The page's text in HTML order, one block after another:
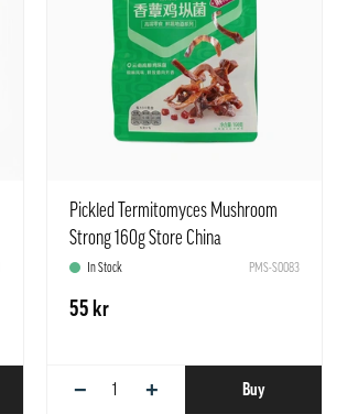
Pickled Termitomyces Mushroom
Strong 160g Store China
In Stock PMS-S0083
55 kr
− + Buy